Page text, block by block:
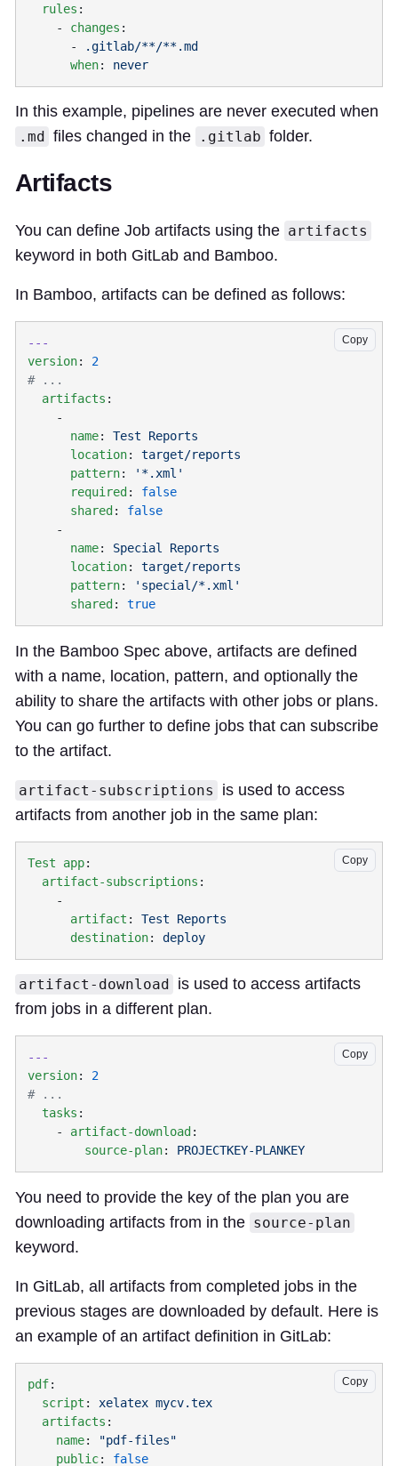
  rules
    -
changes
      -
      when
:
In this example, pipelines are never executed when
.md files changed in the .gitlab folder.
Artifacts
You can define Job artifacts using the artifacts
keyword in both GitLab and Bamboo.
In Bamboo, artifacts can be defined as follows:
Copy
version:
  artifacts
      name
:
      location
:
      pattern
:
      required
:
      shared
:
      name
:
      location
:
      pattern
:
      shared
:
In the Bamboo Spec above, artifacts are defined
with a name, location, pattern, and optionally the
ability to share the artifacts with other jobs or plans.
You can go further to define jobs that can subscribe
to the artifact.
artifact-subscriptions
is used to access
artifacts from another job in the same plan:
Copy
Test app
  artifact-subscriptions
      artifact
:
      destination
:
artifact-download
is used to access artifacts
from jobs in a different plan.
Copy
version:
  tasks
    -
artifact-download
        source-plan
:
You need to provide the key of the plan you are
downloading artifacts from in the source-plan
keyword.
In GitLab, all artifacts from completed jobs in the
previous stages are downloaded by default. Here is
an example of an artifact definition in GitLab:
Copy
pdf
  script
:
  artifacts
    name
:
    public
: